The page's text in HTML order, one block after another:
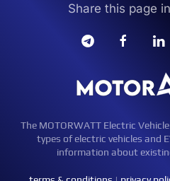
Share this page
The MOTORWATT Electric
types of electric vehicles and
information about